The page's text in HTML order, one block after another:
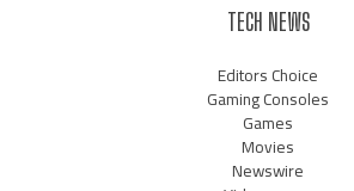
TECH NEWS
Editors Choice
Gaming Consoles
Games
Movies
Newswire